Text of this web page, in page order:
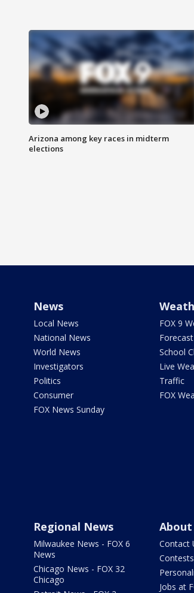
Arizona among key races in midterm
elections
News
Local News
National News
World News
Investigators
Politics
Consumer
FOX News Sunday
FOX 9
Forecast
School
Live
Traffic
FOX
Regional News
Milwaukee News - FOX 6
News
Chicago News - FOX 32
Chicago
About
Contact
Contests
Jobs at